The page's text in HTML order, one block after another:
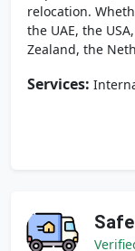
relocation.
the UAE, the
Zealand, the
Services: